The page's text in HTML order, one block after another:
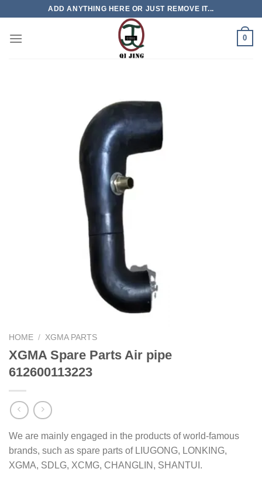
content
ADD ANYTHING HERE OR JUST REMOVE IT...
0
HOME / XGMA PARTS
XGMA Spare Parts Air pipe
612600113223
We are mainly engaged in the products of world-famous
brands, such as spare parts of LIUGONG, LONKING,
XGMA, SDLG, XCMG, CHANGLIN, SHANTUI.